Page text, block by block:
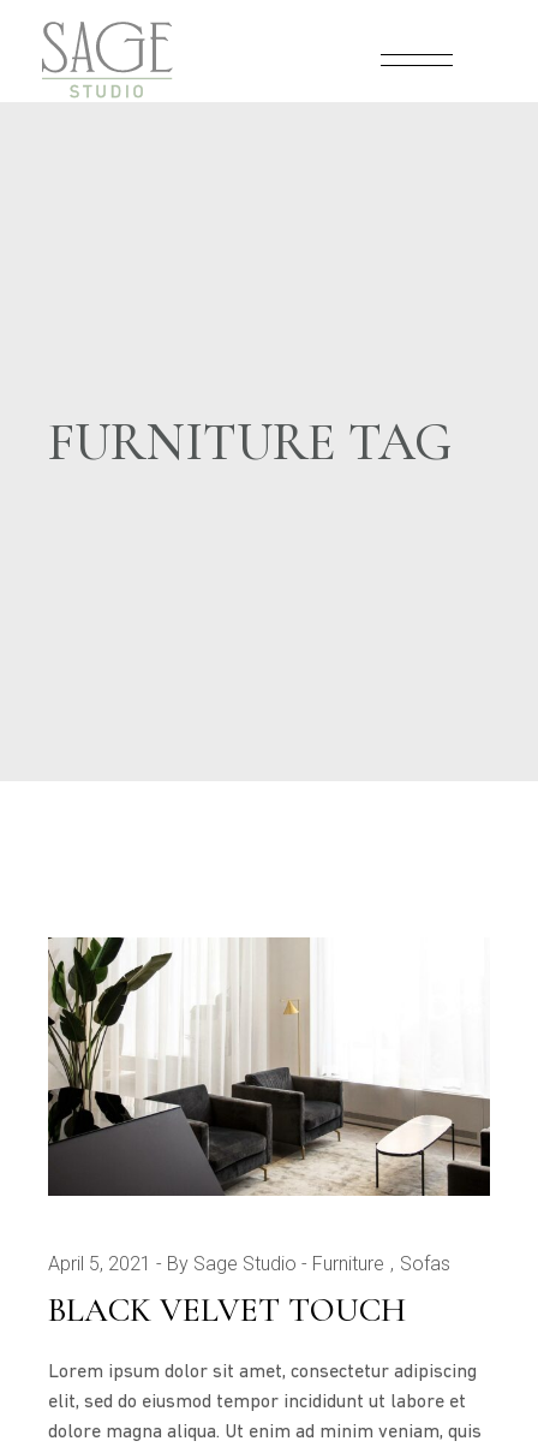
content
FURNITURE TAG
April 5, 2021 By Sage Studio Furniture Sofas
BLACK VELVET TOUCH
Lorem ipsum dolor sit amet, consectetur adipiscing
elit, sed do eiusmod tempor incididunt ut labore et
dolore magna aliqua. Ut enim ad minim veniam, quis